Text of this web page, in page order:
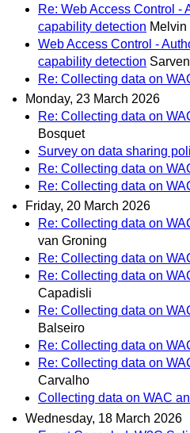
Re: Web Access Control -
capability detection
Web Access Control -
capability detection
Re: Collecting data on
Monday, 23 March 2026
Re: Collecting data on
Bosquet
Survey on data sharing
Re: Collecting data on
Re: Collecting data on
Friday, 20 March 2026
Re: Collecting data on
van Groning
Re: Collecting data on
Re: Collecting data on
Capadisli
Re: Collecting data on
Balseiro
Re: Collecting data on
Re: Collecting data on
Carvalho
Collecting data on WAC
Wednesday, 18 March 2026